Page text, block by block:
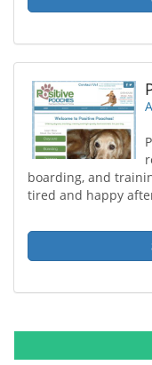
boarding, and
tired and happy